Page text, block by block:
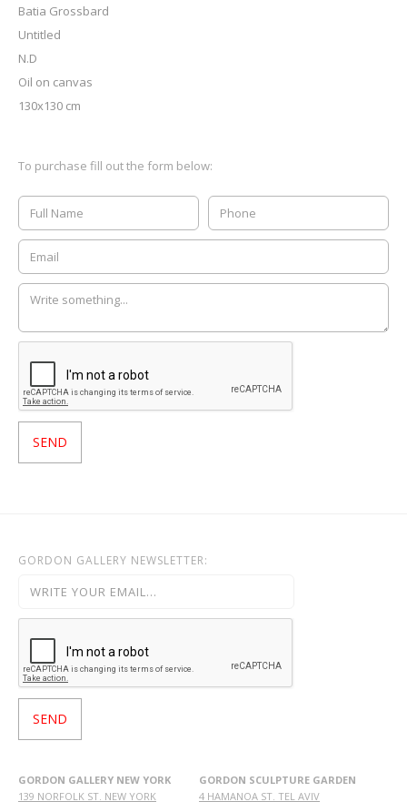
Batia Grossbard
Untitled
N.D
Oil on canvas
130x130 cm
To purchase fill out the form below:
GORDON GALLERY NEWSLETTER:
GORDON GALLERY NEW YORK
139 NORFOLK ST. NEW YORK
GORDON SCULPTURE GARDEN
4 HAMANOA ST. TEL AVIV